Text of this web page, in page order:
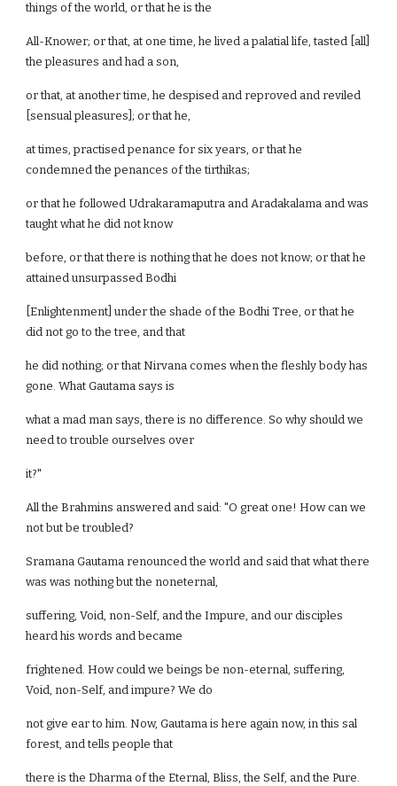
things of the world, or that he is the
All-Knower; or that, at one time, he lived a palatial life, tasted [all]
the pleasures and had a son,
or that, at another time, he despised and reproved and reviled
[sensual pleasures]; or that he,
at times, practised penance for six years, or that he
condemned the penances of the tirthikas;
or that he followed Udrakaramaputra and Aradakalama and was
taught what he did not know
before, or that there is nothing that he does not know; or that he
attained unsurpassed Bodhi
[Enlightenment] under the shade of the Bodhi Tree, or that he
did not go to the tree, and that
he did nothing; or that Nirvana comes when the fleshly body has
gone. What Gautama says is
what a mad man says, there is no difference. So why should we
need to trouble ourselves over
it?"
All the Brahmins answered and said: "O great one! How can we
not but be troubled?
Sramana Gautama renounced the world and said that what there
was was nothing but the noneternal,
suffering, Void, non-Self, and the Impure, and our disciples
heard his words and became
frightened. How could we beings be non-eternal, suffering,
Void, non-Self, and impure? We do
not give ear to him. Now, Gautama is here again now, in this sal
forest, and tells people that
there is the Dharma of the Eternal, Bliss, the Self, and the Pure.